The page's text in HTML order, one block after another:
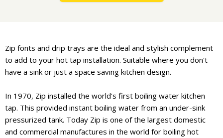
Zip fonts and drip trays are the ideal and stylish complement
to add to your hot tap installation. Suitable where you don't
have a sink or just a space saving kitchen design.
In 1970, Zip installed the world's first boiling water kitchen
tap. This provided instant boiling water from an under-sink
pressurized tank. Today Zip is one of the largest domestic
and commercial manufactures in the world for boiling hot